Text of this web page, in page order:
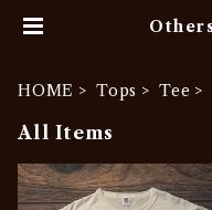
HOME Tops Tee
All Items